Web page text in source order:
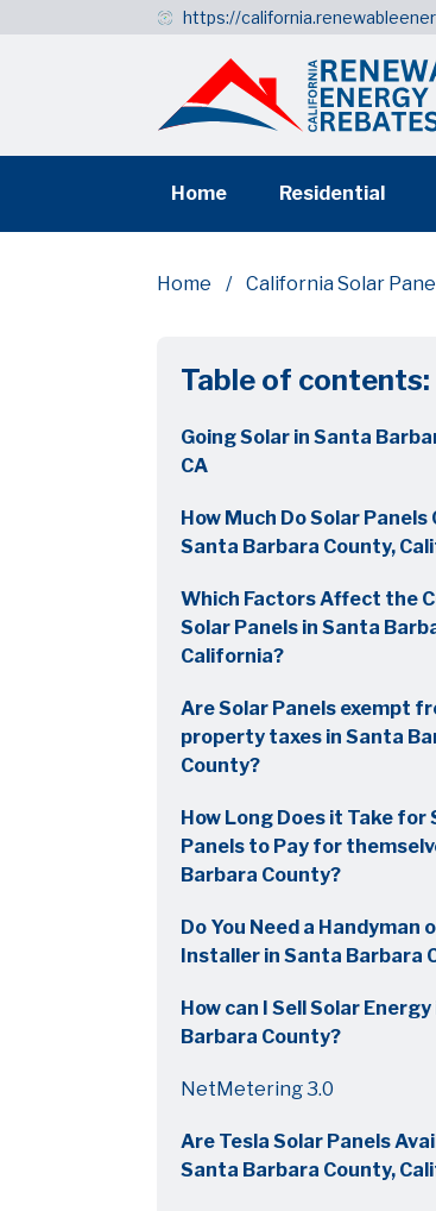
https://
Home Residential
Home California Solar
Table of contents:
Going Solar in Santa
CA
How Much Do Solar Panels
Santa Barbara County,
Which Factors Affect the
Solar Panels in Santa
California?
Are Solar Panels exempt
property taxes in Santa
County?
How Long Does it Take for
Panels to Pay for
Barbara County?
Do You Need a Handyman
Installer in Santa Barbara
How can I Sell Solar
Barbara County?
NetMetering 3.0
Are Tesla Solar Panels
Santa Barbara County,